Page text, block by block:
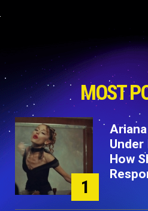
MOST
1
Ariana
How